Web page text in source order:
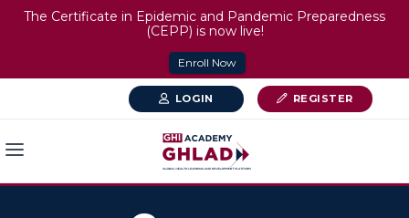
The Certificate in Epidemic and Pandemic Preparedness
(CEPP) is now live!
Enroll Now
LOGIN REGISTER